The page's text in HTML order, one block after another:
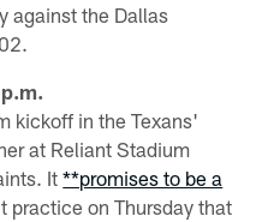
against the Dallas
kickoff in the Texans'
at Reliant Stadium
It**promises to be a
practice on Thursday that